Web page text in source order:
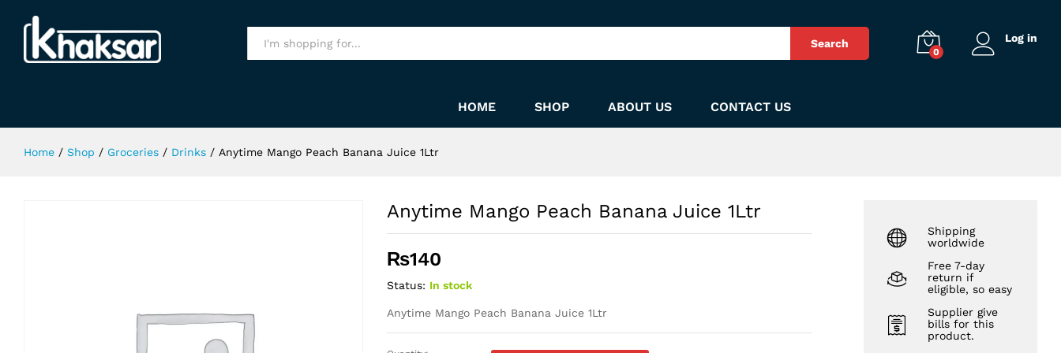
Search
0
Log in
HOME SHOP ABOUT US CONTACT US
Home / Shop / Groceries / Drinks / Anytime Mango Peach Banana Juice 1Ltr
Anytime Mango Peach Banana Juice 1Ltr
₨140
Status: In stock
Anytime Mango Peach Banana Juice 1Ltr
Shipping
worldwide
Free 7-day
return if
eligible, so easy
Supplier give
bills for this
product.